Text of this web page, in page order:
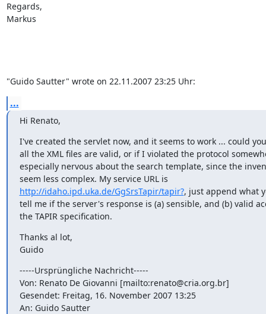
Regards,
Markus
"Guido Sautter" wrote on 22.11.2007 23:25 Uhr:
...
Hi Renato,
I've created the servlet now, and it seems to work ... could
all the XML files are valid, or if I violated the protocol
especially nervous about the search template, since the
http://idaho.ipd.uka.de/GgSrsTapir/tapir?, just append what
tell me if the server's response is (a) sensible, and (b) valid
the TAPIR specification.
Thanks al lot,
Guido
-----Ursprüngliche Nachricht-----
Von: Renato De Giovanni [mailto:renato@cria.org.br]
Gesendet: Freitag, 16. November 2007 13:25
An: Guido Sautter